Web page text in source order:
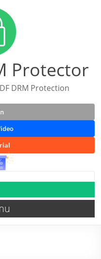
Protector
DRM Protection